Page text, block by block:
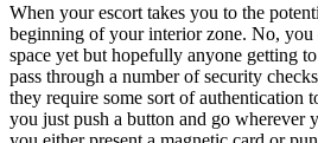
When your escort takes you to the
beginning of your interior zone. No, you
space yet but hopefully anyone getting
pass through a number of security
they require some sort of authentication
you just push a button and go wherever